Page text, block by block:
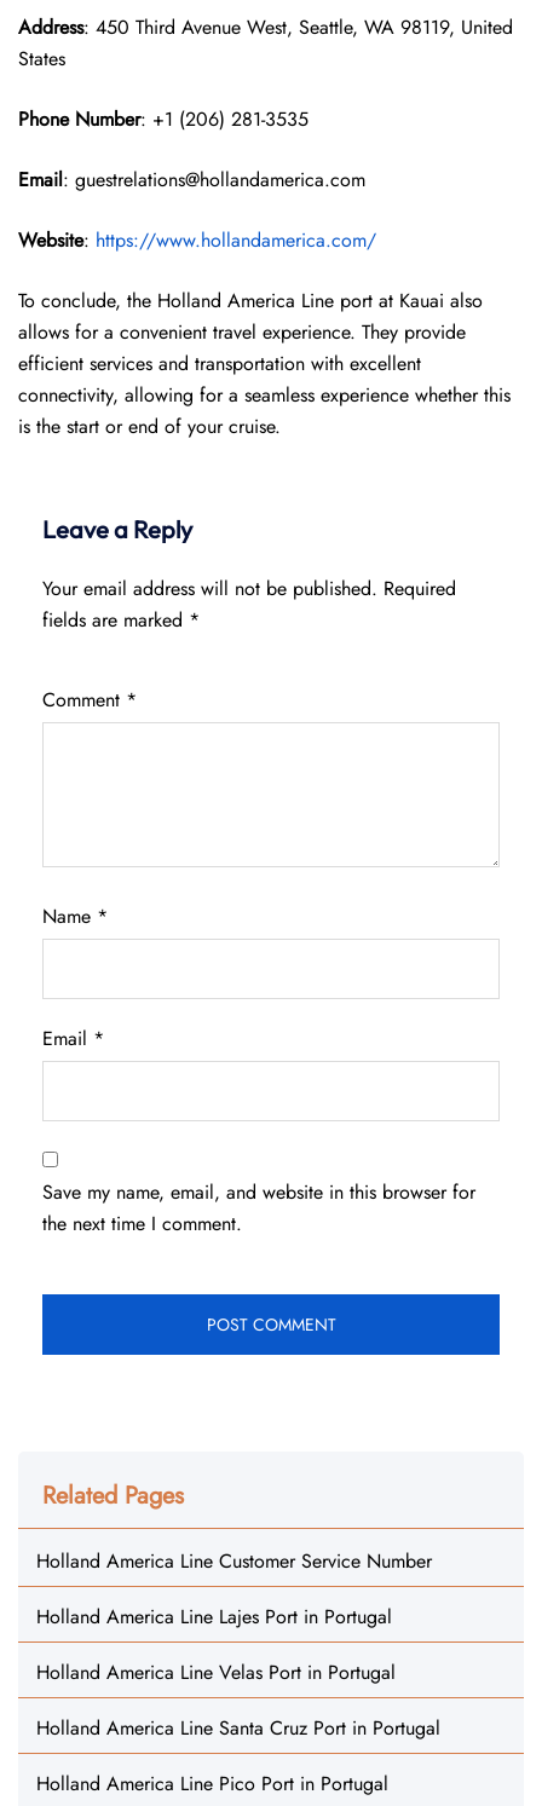
Address: 450 Third Avenue West, Seattle, WA 98119, United
States
Phone Number: +1 (206) 281-3535
Email: guestrelations@hollandamerica.com
Website: https://www.hollandamerica.com/
To conclude, the Holland America Line port at Kauai also
allows for a convenient travel experience. They provide
efficient services and transportation with excellent
connectivity, allowing for a seamless experience whether this
is the start or end of your cruise.
Leave a Reply
Your email address will not be published. Required
fields are marked *
Comment *
Name *
Email *
Save my name, email, and website in this browser for
the next time I comment.
Related Pages
Holland America Line Customer Service Number
Holland America Line Lajes Port in Portugal
Holland America Line Velas Port in Portugal
Holland America Line Santa Cruz Port in Portugal
Holland America Line Pico Port in Portugal